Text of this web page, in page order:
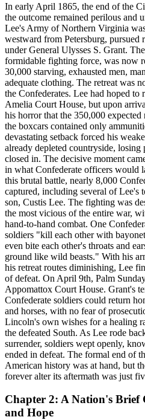
In early April 1865, the end of the
the outcome remained perilous and
Lee's Army of Northern Virginia
westward from Petersburg, pursued
under General Ulysses S. Grant.
formidable fighting force, was now
30,000 starving, exhausted men,
adequate clothing. The retreat was
the Confederates. Lee had hoped to
Amelia Court House, but upon
his horror that the 350,000
the boxcars contained only
devastating setback forced his
already depleted countryside, losing
closed in. The decisive moment
in what Confederate officers would
this brutal battle, nearly 8,000
captured, including several of Lee's
son, Custis Lee. The fighting was
the most vicious of the entire war,
hand-to-hand combat. One
soldiers "kill each other with
even bite each other's throats and
ground like wild beasts." With his
his retreat routes diminishing, Lee
of defeat. On April 9th, Palm
Appomattox Court House. Grant's
Confederate soldiers could return
and horses, with no fear of
Lincoln's own wishes for a healing
the defeated South. As Lee rode
surrender, soldiers wept openly,
ended in defeat. The formal end of
American history was at hand, but
forever alter its aftermath was just
Chapter 2: A Nation's Brief
and Hope